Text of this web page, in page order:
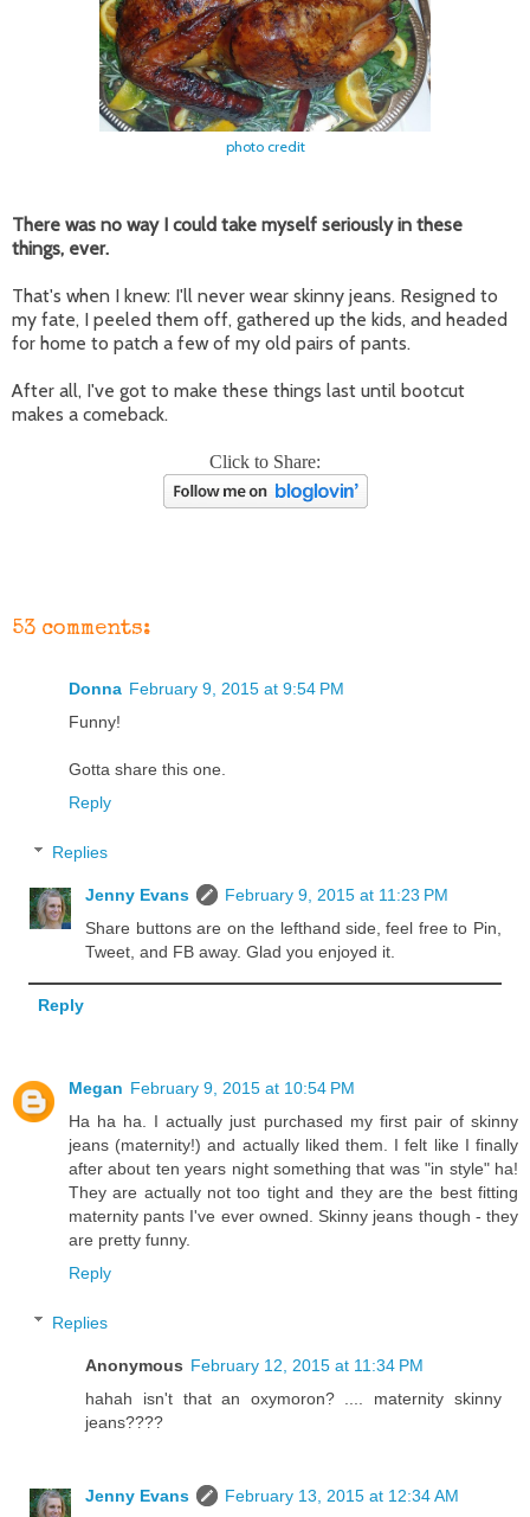
photo credit
There was no way I could take myself seriously in these
things, ever.
That's when I knew: I'll never wear skinny jeans. Resigned to
my fate, I peeled them off, gathered up the kids, and headed
for home to patch a few of my old pairs of pants.
After all, I've got to make these things last until bootcut
makes a comeback.
Click to Share:
53 comments:
Donna February 9, 2015 at 9:54 PM
Funny!
Gotta share this one.
Reply
Replies
Jenny Evans
February 9, 2015 at 11:23 PM
Share buttons are on the lefthand side, feel free to Pin,
Tweet, and FB away. Glad you enjoyed it.
Reply
Megan February 9, 2015 at 10:54 PM
Ha ha ha. I actually just purchased my first pair of skinny
jeans (maternity!) and actually liked them. I felt like I finally
after about ten years night something that was "in style" ha!
They are actually not too tight and they are the best fitting
maternity pants I've ever owned. Skinny jeans though - they
are pretty funny.
Reply
Replies
Anonymous February 12, 2015 at 11:34 PM
hahah isn't that an oxymoron? .... maternity skinny
jeans????
Jenny Evans
February 13, 2015 at 12:34 AM